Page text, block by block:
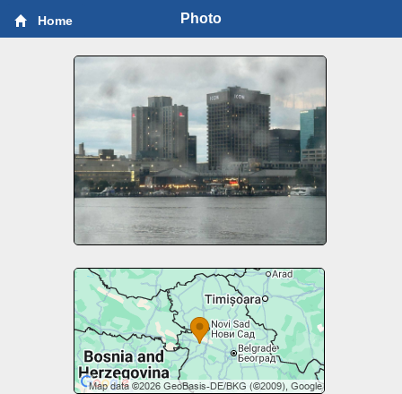
Home Photo